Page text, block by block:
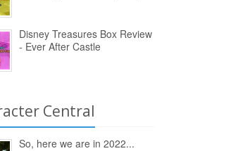
Disney Treasures Box Review
- Ever After Castle
Central
So, here we are in 2022...